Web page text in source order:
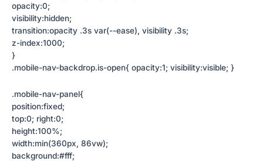
opacity:0;
visibility:hidden;
transition:opacity .3s var(--ease), visibility .3s;
z-index:1000;
}
.mobile-nav-backdrop.is-open{ opacity:1; visibility:visible; }
.mobile-nav-panel{
position:fixed;
top:0; right:0;
height:100%;
width:min(360px, 86vw);
background:#fff;